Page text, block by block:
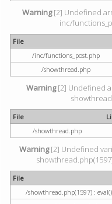
Warning[2] Undefined
inc/
File
/inc/functions_post.php
/showthread.php
Warning[2] Undefined
File
/showthread.php
Warning[2] Undefined
File
/showthread.php(1597) :